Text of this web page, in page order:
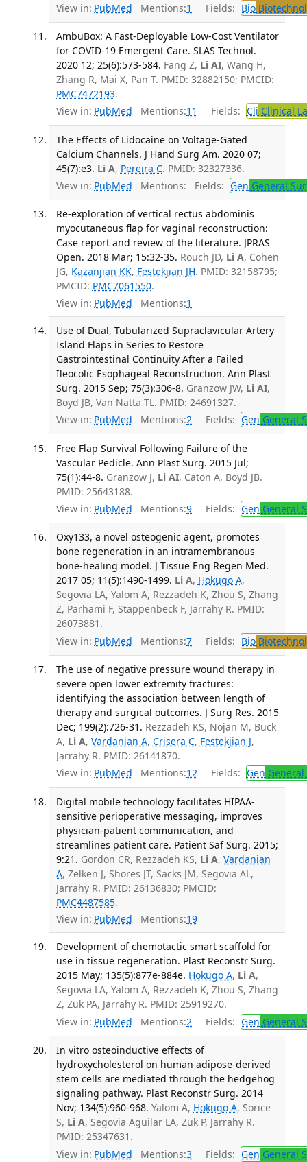
View in: PubMed Mentions:1 Fields: Bio
AmbuBox: A Fast-Deployable Low-Cost Ventilator
for COVID-19 Emergent Care. SLAS Technol.
2020 12; 25(6):573-584. Fang Z, Li AI, Wang H,
Zhang R, Mai X, Pan T. PMID: 32882150; PMCID:
PMC7472193.
View in: PubMed Mentions:11 Fields: Cli Clinical
The Effects of Lidocaine on Voltage-Gated
Calcium Channels. J Hand Surg Am. 2020 07;
45(7):e3. Li A, Pereira C. PMID: 32327336.
View in: PubMed Mentions: Fields: Gen General
Re-exploration of vertical rectus abdominis
myocutaneous flap for vaginal reconstruction:
Case report and review of the literature. JPRAS
Open. 2018 Mar; 15:32-35. Rouch JD, Li A, Cohen
JG, Kazanjian KK, Festekjian JH. PMID: 32158795;
PMCID: PMC7061550.
View in: PubMed Mentions:1
Use of Dual, Tubularized Supraclavicular Artery
Island Flaps in Series to Restore
Gastrointestinal Continuity After a Failed
Ileocolic Esophageal Reconstruction. Ann Plast
Surg. 2015 Sep; 75(3):306-8. Granzow JW, Li AI,
Boyd JB, Van Natta TL. PMID: 24691327.
View in: PubMed Mentions:2 Fields: Gen General
Free Flap Survival Following Failure of the
Vascular Pedicle. Ann Plast Surg. 2015 Jul;
75(1):44-8. Granzow J, Li AI, Caton A, Boyd JB.
PMID: 25643188.
View in: PubMed Mentions:9 Fields: Gen General
Oxy133, a novel osteogenic agent, promotes
bone regeneration in an intramembranous
bone-healing model. J Tissue Eng Regen Med.
2017 05; 11(5):1490-1499. Li A, Hokugo A,
Segovia LA, Yalom A, Rezzadeh K, Zhou S, Zhang
Z, Parhami F, Stappenbeck F, Jarrahy R. PMID:
26073881.
View in: PubMed Mentions:7 Fields: Bio
The use of negative pressure wound therapy in
severe open lower extremity fractures:
identifying the association between length of
therapy and surgical outcomes. J Surg Res. 2015
Dec; 199(2):726-31. Rezzadeh KS, Nojan M, Buck
A, Li A, Vardanian A, Crisera C, Festekjian J,
Jarrahy R. PMID: 26141870.
View in: PubMed Mentions:12 Fields: Gen
Digital mobile technology facilitates HIPAA-
sensitive perioperative messaging, improves
physician-patient communication, and
streamlines patient care. Patient Saf Surg. 2015;
9:21. Gordon CR, Rezzadeh KS, Li A, Vardanian
A, Zelken J, Shores JT, Sacks JM, Segovia AL,
Jarrahy R. PMID: 26136830; PMCID:
PMC4487585.
View in: PubMed Mentions:19
Development of chemotactic smart scaffold for
use in tissue regeneration. Plast Reconstr Surg.
2015 May; 135(5):877e-884e. Hokugo A, Li A,
Segovia LA, Yalom A, Rezzadeh K, Zhou S, Zhang
Z, Zuk PA, Jarrahy R. PMID: 25919270.
View in: PubMed Mentions:2 Fields: Gen General
In vitro osteoinductive effects of
hydroxycholesterol on human adipose-derived
stem cells are mediated through the hedgehog
signaling pathway. Plast Reconstr Surg. 2014
Nov; 134(5):960-968. Yalom A, Hokugo A, Sorice
S, Li A, Segovia Aguilar LA, Zuk P, Jarrahy R.
PMID: 25347631.
View in: PubMed Mentions:3 Fields: Gen General